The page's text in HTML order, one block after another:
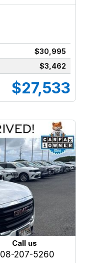
$30,995
$3,462
$27,533
Call us
207-5260